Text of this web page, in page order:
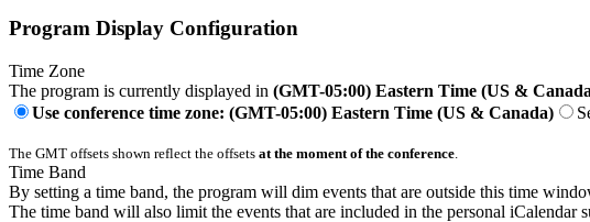
Program Display Configuration
Time Zone
The program is currently displayed in (GMT-05:00) Eastern Time (US &
Use conference time zone: (GMT-05:00) Eastern Time (US & Canada)
The GMT offsets shown reflect the offsets at the moment of the conference
Time Band
By setting a time band, the program will dim events that are outside this time
The time band will also limit the events that are included in the personal iCalendar